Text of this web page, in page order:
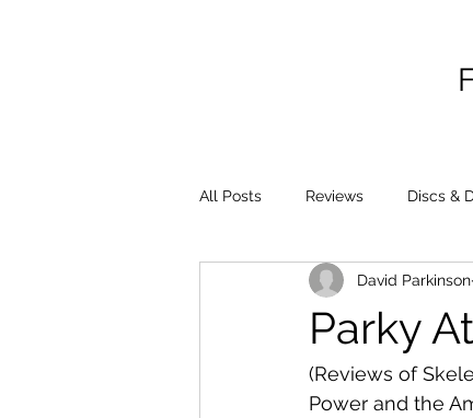
All Posts Reviews Discs &
Parky
David Parkinson
(Reviews of
Power and the